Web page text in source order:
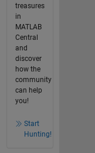
treasures
in
MATLAB
Central
and
discover
how the
community
can help
you!
Start
Hunting!